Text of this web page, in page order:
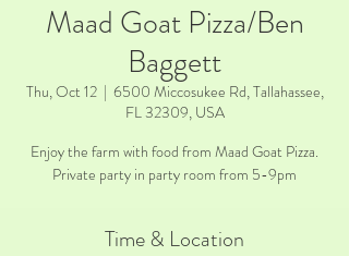
Maad Goat Pizza/Ben
Baggett
Thu, Oct 12
  |
6500 Miccosukee Rd, Tallahassee,
FL 32309, USA
Enjoy the farm with food from Maad Goat Pizza.
Private party in party room from 5-9pm
Time & Location